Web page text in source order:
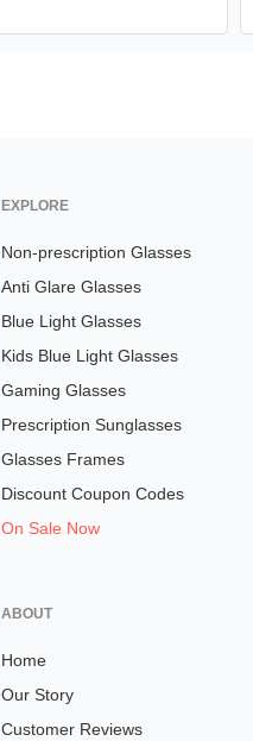
EXPLORE
Non-prescription Glasses
Anti Glare Glasses
Blue Light Glasses
Kids Blue Light Glasses
Gaming Glasses
Prescription Sunglasses
Glasses Frames
Discount Coupon Codes
On Sale Now
ABOUT
Home
Our Story
Customer Reviews